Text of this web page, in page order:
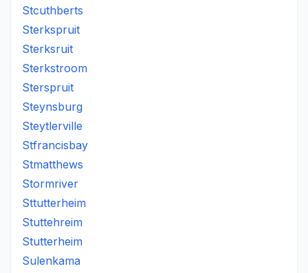
Stcuthberts
Sterkspruit
Sterksruit
Sterkstroom
Sterspruit
Steynsburg
Steytlerville
Stfrancisbay
Stmatthews
Stormriver
Sttutterheim
Stuttehreim
Stutterheim
Sulenkama